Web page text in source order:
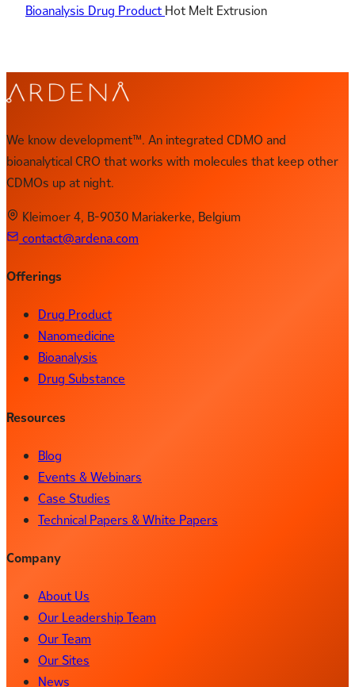
Bioanalysis Drug Product Hot Melt Extrusion
We know development™. An integrated CDMO and
bioanalytical CRO that works with molecules that keep other
CDMOs up at night.
Kleimoer 4, B-9030 Mariakerke, Belgium
contact@ardena.com
Offerings
Drug Product
Nanomedicine
Bioanalysis
Drug Substance
Resources
Blog
Events & Webinars
Case Studies
Technical Papers & White Papers
Company
About Us
Our Leadership Team
Our Team
Our Sites
News